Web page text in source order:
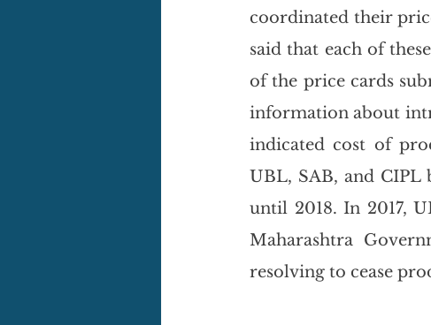
coordinated their
said that each of
of the price cards
information about
indicated cost of
UBL, SAB, and CIPL
until 2018. In 2017,
Maharashtra
resolving to cease